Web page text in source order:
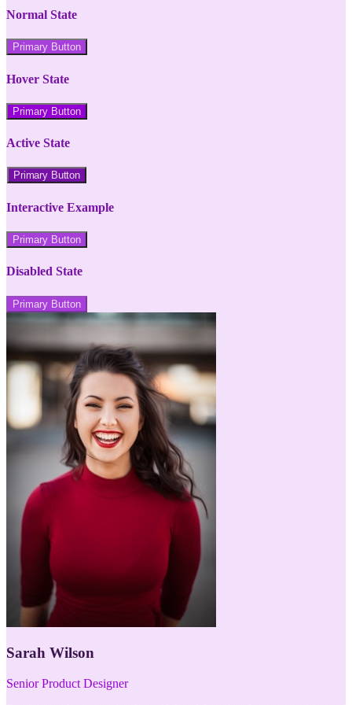
Normal State
Primary Button
Hover State
Primary Button
Active State
Primary Button
Interactive Example
Primary Button
Disabled State
Primary Button
Sarah Wilson
Senior Product Designer